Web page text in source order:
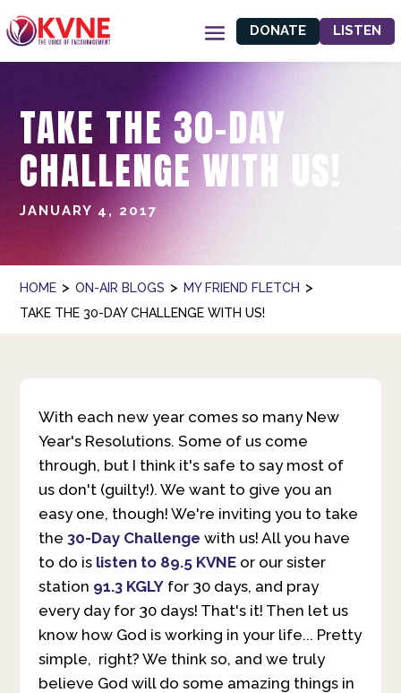
DONATE LISTEN
TAKE THE 30-DAY
CHALLENGE WITH US!
JANUARY 4, 2017
HOME > ON-AIR BLOGS > MY FRIEND FLETCH >
TAKE THE 30-DAY CHALLENGE WITH US!
With each new year comes so many New
Year's Resolutions. Some of us come
through, but I think it's safe to say most of
us don't (guilty!). We want to give you an
easy one, though! We're inviting you to take
the 30-Day Challenge with us! All you have
to do is listen to 89.5 KVNEor our sister
station 91.3 KGLYfor 30 days, and pray
every day for 30 days! That's it! Then let us
know how God is working in your life... Pretty
simple, right? We think so, and we truly
believe God will do some amazing things in